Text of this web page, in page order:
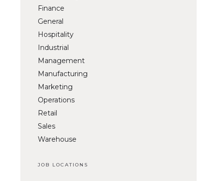
Finance
General
Hospitality
Industrial
Management
Manufacturing
Marketing
Operations
Retail
Sales
Warehouse
JOB LOCATIONS